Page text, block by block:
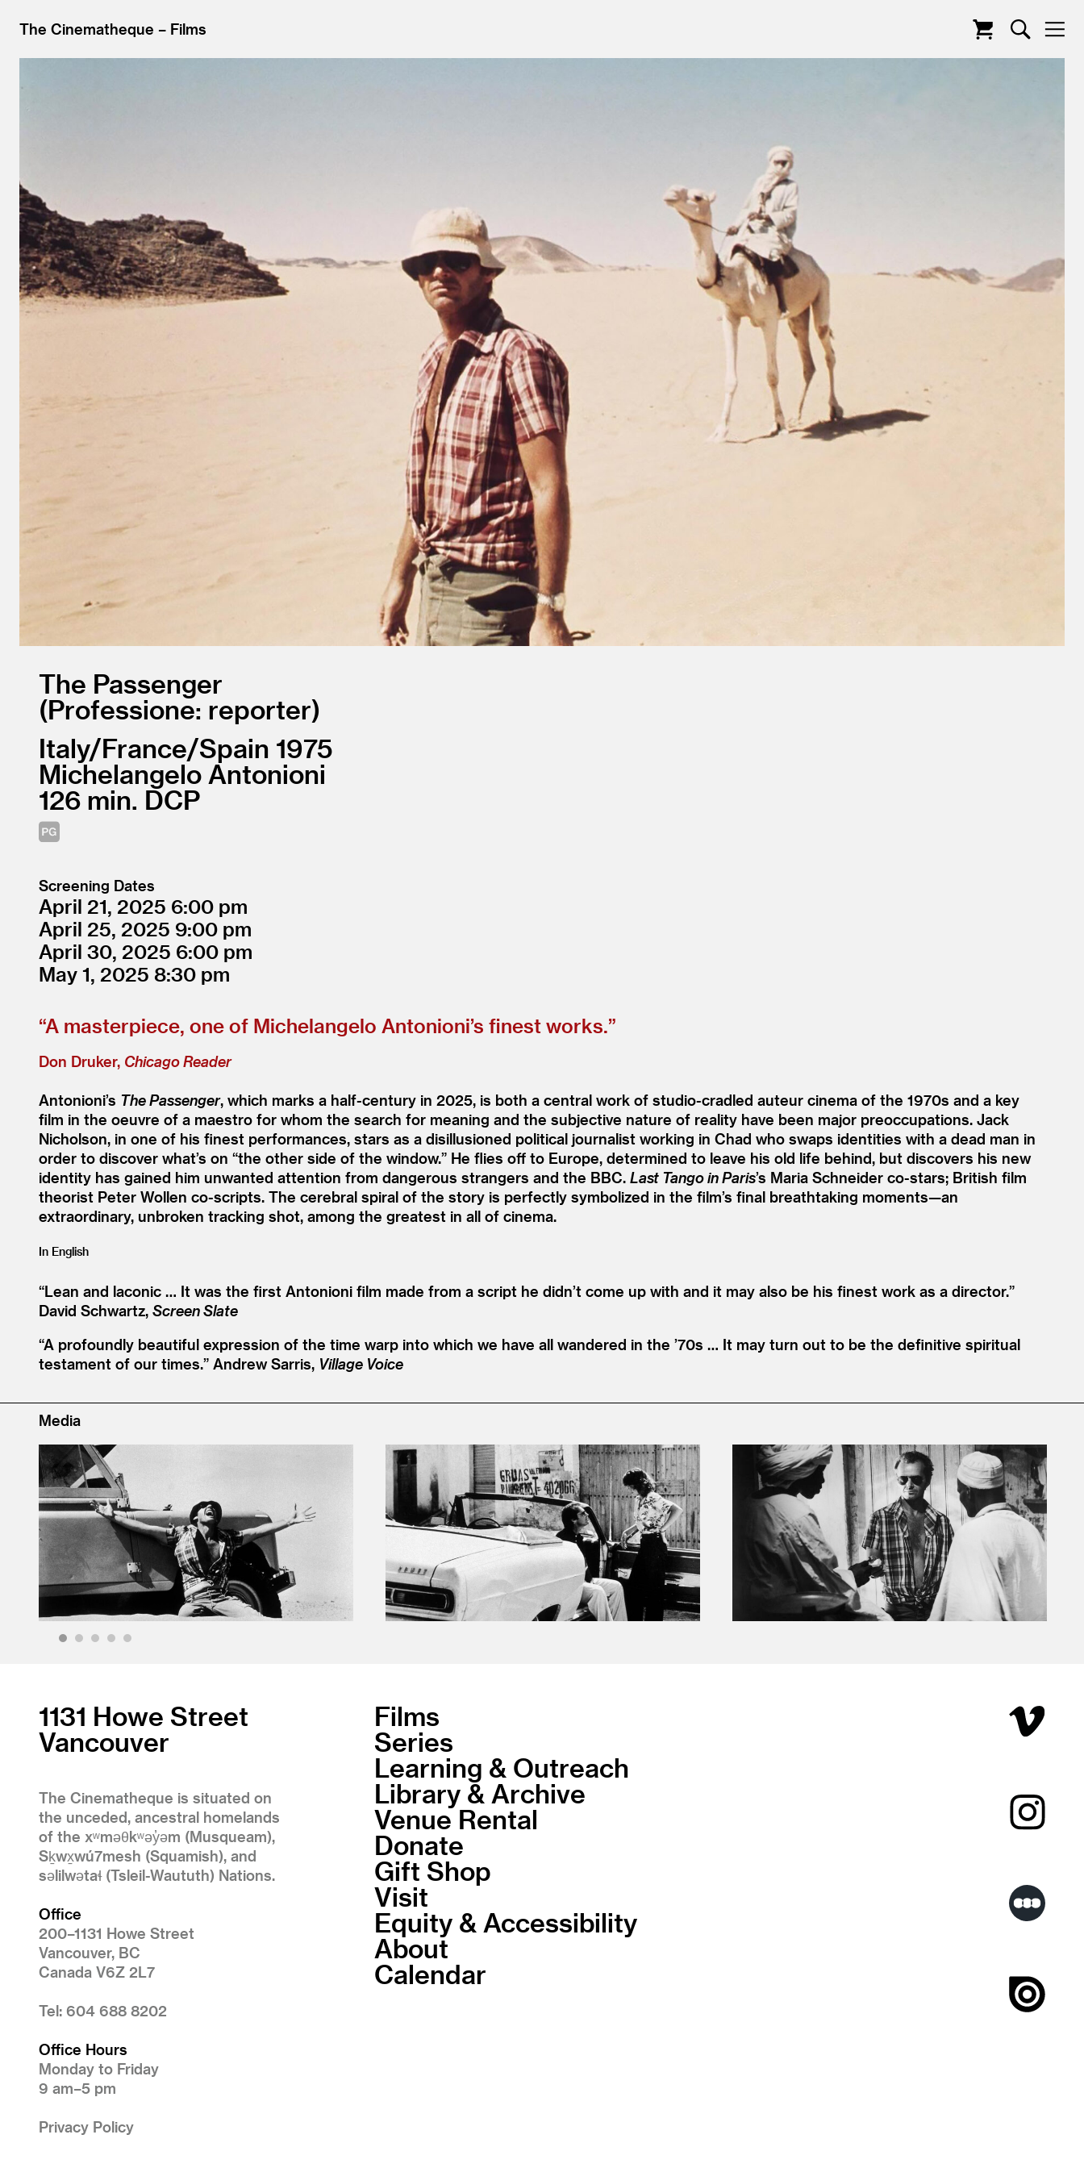
The Cinematheque Films
The Passenger
Professione: reporter
Italy/France/Spain 1975
Michelangelo Antonioni
126
DCP
Screening Dates
April 21, 2025 6:00
April 25, 2025 9:00
April 30, 2025 6:00
May 1, 2025 8:30
“A masterpiece, one of Michelangelo Antonioni’s finest works.”
Don Druker, Chicago Reader
Antonioni’s The Passenger, which marks a half-century in 2025, is both a central work of studio-cradled auteur cinema of the 1970s and a key
film in the oeuvre of a maestro for whom the search for meaning and the subjective nature of reality have been major preoccupations. Jack
Nicholson, in one of his finest performances, stars as a disillusioned political journalist working in Chad who swaps identities with a dead man in
order to discover what’s on “the other side of the window.” He flies off to Europe, determined to leave his old life behind, but discovers his new
identity has gained him unwanted attention from dangerous strangers and the BBC. Last Tango in Paris’s Maria Schneider co-stars; British film
theorist Peter Wollen co-scripts. The cerebral spiral of the story is perfectly symbolized in the film’s final breathtaking moments—an
extraordinary, unbroken tracking shot, among the greatest in all of cinema.
In English
“Lean and laconic … It was the first Antonioni film made from a script he didn’t come up with and it may also be his finest work as a director.”
David Schwartz, Screen Slate
“A profoundly beautiful expression of the time warp into which we have all wandered in the ’70s … It may turn out to be the definitive spiritual
testament of our times.” Andrew Sarris, Village Voice
Media
1 2 3 4 5
1131 Howe Street
Vancouver
The Cinematheque is situated on
the unceded, ancestral homelands
of the xʷməθkʷəy̓əm (Musqueam),
Sḵwx̱wú7mesh (Squamish), and
səlilwətaɬ (Tsleil-Waututh) Nations.
Office
200–1131 Howe Street
Vancouver, BC
Canada V6Z 2L7
Tel: 604 688 8202
Office Hours
Monday to Friday
9 am–5 pm
Privacy Policy
Films
Series
Learning & Outreach
Library & Archive
Venue Rental
Donate
Gift Shop
Visit
Equity & Accessibility
About
Calendar